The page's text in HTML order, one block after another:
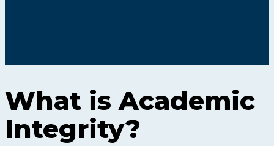
What is Academic
Integrity?